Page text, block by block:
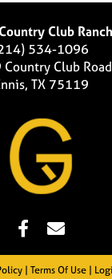
Club Ranch
534-1096
Club Road
TX 75119
Terms Of Use